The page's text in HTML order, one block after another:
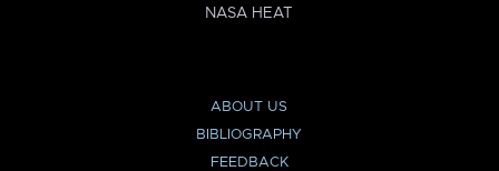
NASA HEAT
ABOUT US
BIBLIOGRAPHY
FEEDBACK